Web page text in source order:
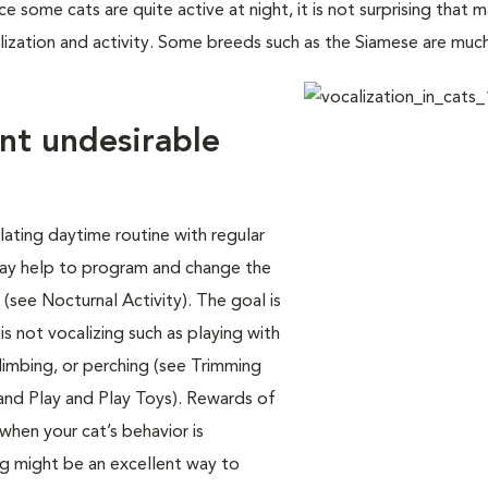
some cats are quite active at night, it is not surprising that
and activity. Some breeds such as the Siamese are
undesirable
daytime routine with regular
help to program and change the
Nocturnal Activity). The goal is
not vocalizing such as playing with
or perching (see Trimming
Play and Play Toys). Rewards of
your cat’s behavior is
might be an excellent way to